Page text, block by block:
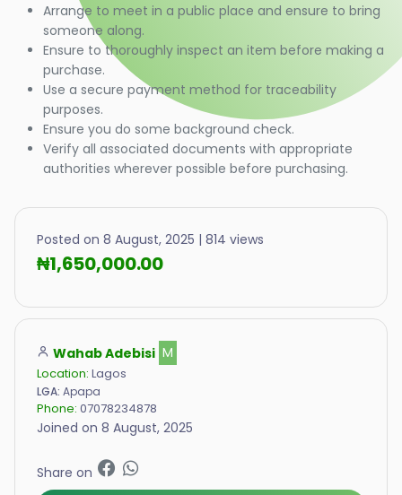
Arrange to meet in a public place and ensure to bring
someone along.
Ensure to thoroughly inspect an item before making a
purchase.
Use a secure payment method for traceability
purposes.
Ensure you do some background check.
Verify all associated documents with appropriate
authorities wherever possible before purchasing.
Posted on 8 August, 2025 | 814 views
₦1,650,000.00
Wahab Adebisi M
Location: Lagos
LGA: Apapa
Phone: 07078234878
Joined on 8 August, 2025
Share on